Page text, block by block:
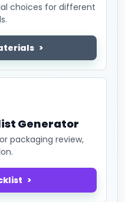
choices for different
Generator
packaging review,